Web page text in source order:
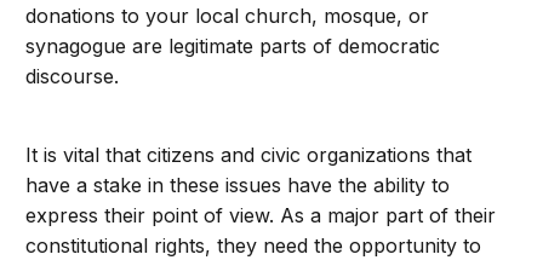
donations to your local church, mosque, or
synagogue are legitimate parts of democratic
discourse.
It is vital that citizens and civic organizations that
have a stake in these issues have the ability to
express their point of view. As a major part of their
constitutional rights, they need the opportunity to